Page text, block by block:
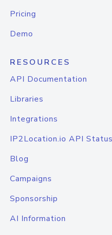
Pricing
Demo
RESOURCES
API Documentation
Libraries
Integrations
IP2Location.io API Status
Blog
Campaigns
Sponsorship
AI Information